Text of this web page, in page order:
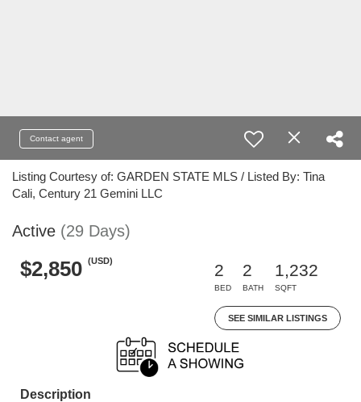
Contact agent
Listing Courtesy of: GARDEN STATE MLS / Listed By: Tina
Cali, Century 21 Gemini LLC
Active (29 Days)
$2,850 (USD)
2
BED
2
BATH
1,232
SQFT
SEE SIMILAR LISTINGS
Description